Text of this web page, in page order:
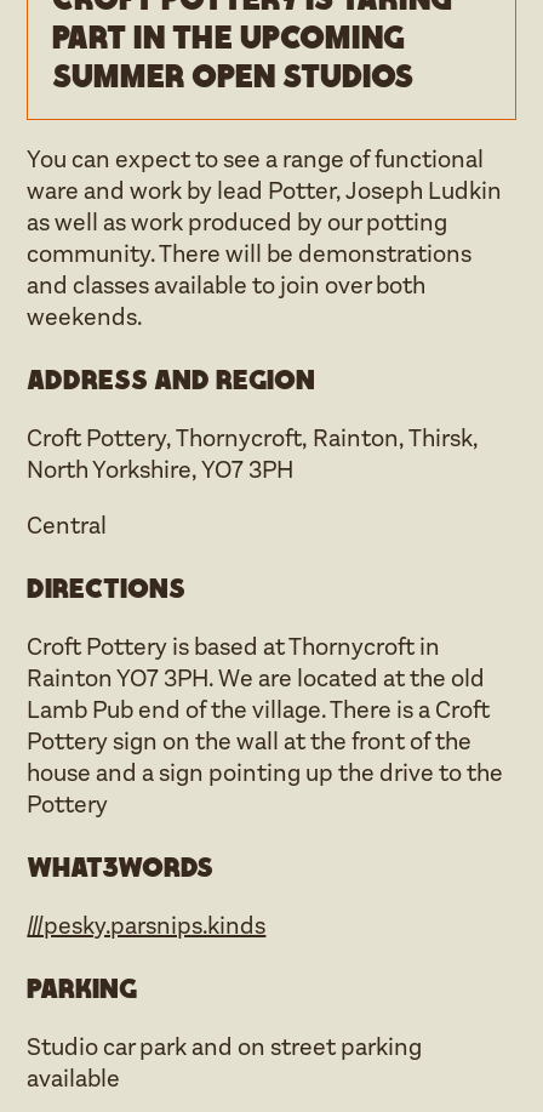
part in the upcoming
Summer open studios
You can expect to see a range of functional
ware and work by lead Potter, Joseph Ludkin
as well as work produced by our potting
community. There will be demonstrations
and classes available to join over both
weekends.
Address and region
Croft Pottery, Thornycroft, Rainton, Thirsk,
North Yorkshire, YO7 3PH
Central
Directions
Croft Pottery is based at Thornycroft in
Rainton YO7 3PH. We are located at the old
Lamb Pub end of the village. There is a Croft
Pottery sign on the wall at the front of the
house and a sign pointing up the drive to the
Pottery
what3words
///pesky.parsnips.kinds
Parking
Studio car park and on street parking
available